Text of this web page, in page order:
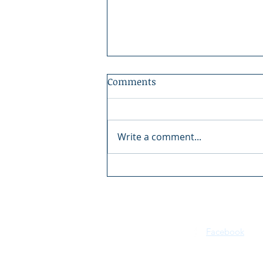
2026 Kootenai River Days |
Comments
Write a comment...
Facebook